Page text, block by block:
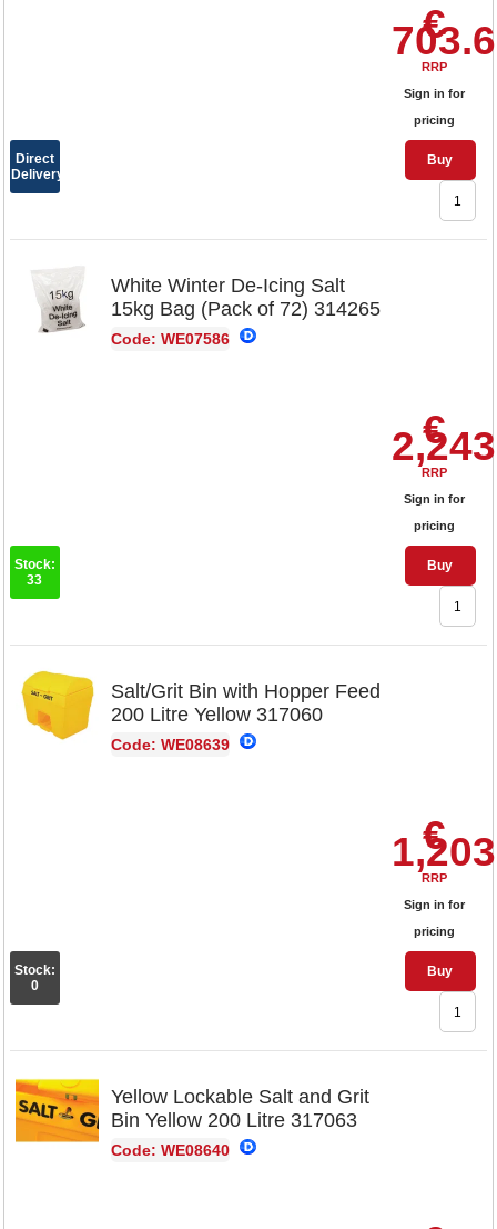
€
RRP
Sign in for
pricing
Buy
Direct
Delivery
White Winter De-Icing Salt
15kg Bag (Pack of 72) 314265
Code: WE07586
€
RRP
Sign in for
pricing
Buy
Stock:
33
Salt/Grit Bin with Hopper Feed
200 Litre Yellow 317060
Code: WE08639
€
RRP
Sign in for
pricing
Buy
Stock:
0
Yellow Lockable Salt and Grit
Bin Yellow 200 Litre 317063
Code: WE08640